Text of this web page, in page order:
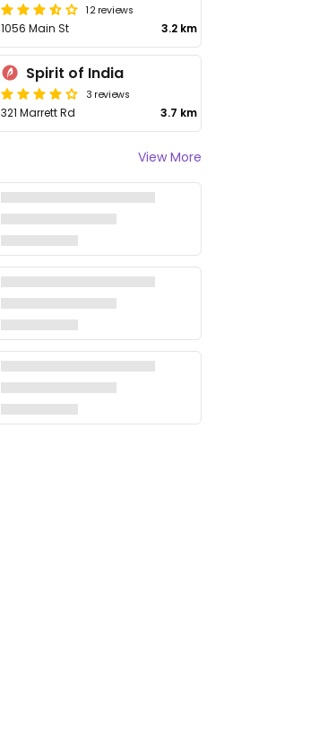
12 reviews
1056 Main St 3.2 km
Spirit of India
3 reviews
321 Marrett Rd 3.7 km
View More